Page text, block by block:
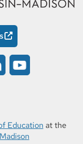
Education at the